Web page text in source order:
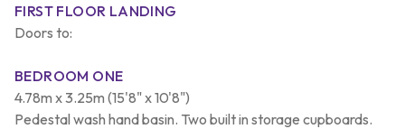
FIRST FLOOR LANDING
Doors to:
BEDROOM ONE
4.78m x 3.25m (15'8" x 10'8")
Pedestal wash hand basin. Two built in storage cupboards.